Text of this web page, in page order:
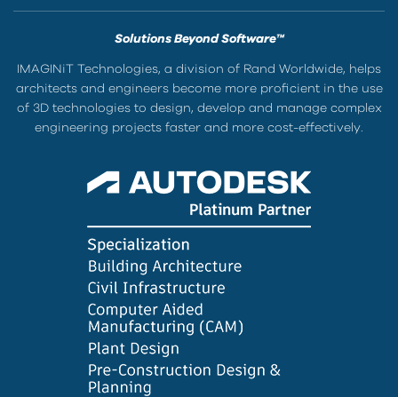
Solutions Beyond Software™
IMAGINiT Technologies, a division of Rand Worldwide, helps
architects and engineers become more proficient in the use
of 3D technologies to design, develop and manage complex
engineering projects faster and more cost-effectively.